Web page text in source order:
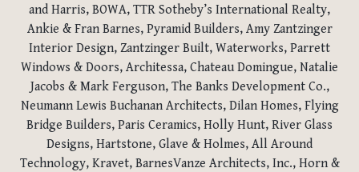
and Harris, BOWA, TTR Sotheby’s International Realty,
Ankie & Fran Barnes, Pyramid Builders, Amy Zantzinger
Interior Design, Zantzinger Built, Waterworks, Parrett
Windows & Doors, Architessa, Chateau Domingue, Natalie
Jacobs & Mark Ferguson, The Banks Development Co.,
Neumann Lewis Buchanan Architects, Dilan Homes, Flying
Bridge Builders, Paris Ceramics, Holly Hunt, River Glass
Designs, Hartstone, Glave & Holmes, All Around
Technology, Kravet, BarnesVanze Architects, Inc., Horn &